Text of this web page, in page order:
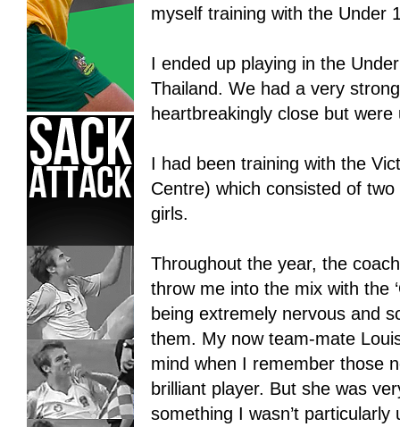
myself training with the Under
I ended up playing in the
Thailand. We had a very
heartbreakingly close but
I had been training with the
Centre) which consisted of two
girls.
Throughout the year, the
throw me into the mix with the
being extremely nervous and
them. My now team-mate
mind when I remember those
brilliant player. But she was
something I wasn’t